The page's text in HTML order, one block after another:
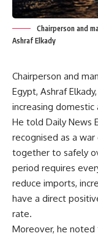
Chairperson and
Ashraf Elkady
Chairperson and
Egypt, Ashraf
increasing
He told Daily News
recognised as a
together to safely
period requires
reduce imports,
have a direct
rate.
Moreover, he